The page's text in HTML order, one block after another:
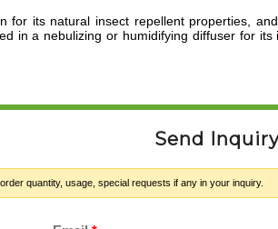
for its natural insect repellent properties,
in a nebulizing or humidifying diffuser for
Send
quantity, usage, special requests if any in your inquiry.